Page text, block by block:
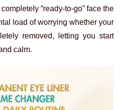
“ready-to-go” face the
load of worrying whether your
removed, letting you start
calm.